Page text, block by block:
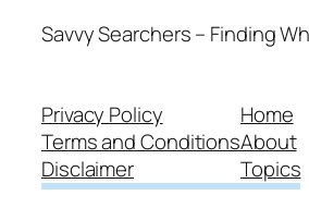
Savvy Searchers – Finding
Privacy Policy
Terms and Conditions
Disclaimer
Home
About
Topics